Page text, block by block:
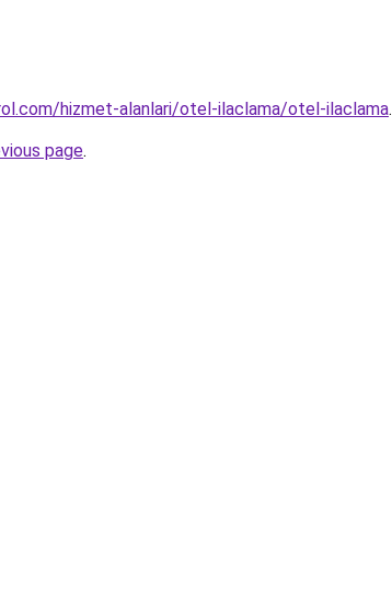
hizmet-alanlari/otel-ilaclama/otel-ilaclama.
page.